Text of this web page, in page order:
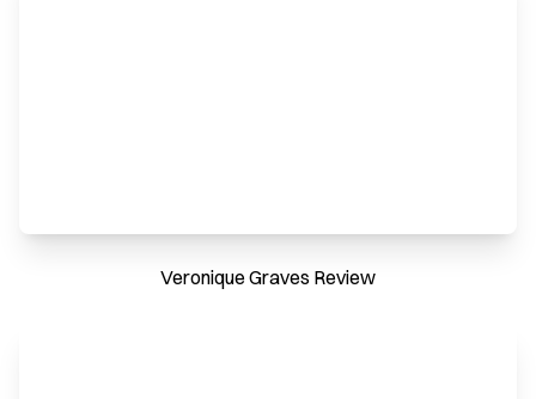
Veronique Graves Review